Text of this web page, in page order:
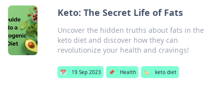
Keto: The Secret Life of Fats
Uncover the hidden truths about fats in the
keto diet and discover how they can
revolutionize your health and cravings!
📅 19 Sep 2023 📌 Health 🏷️ keto diet